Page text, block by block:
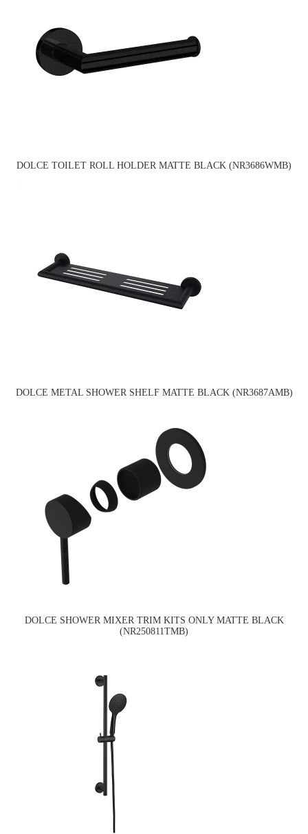
DOLCE TOILET ROLL HOLDER MATTE BLACK (NR3686WMB)
DOLCE METAL SHOWER SHELF MATTE BLACK (NR3687AMB)
DOLCE SHOWER MIXER TRIM KITS ONLY MATTE BLACK
(NR250811TMB)